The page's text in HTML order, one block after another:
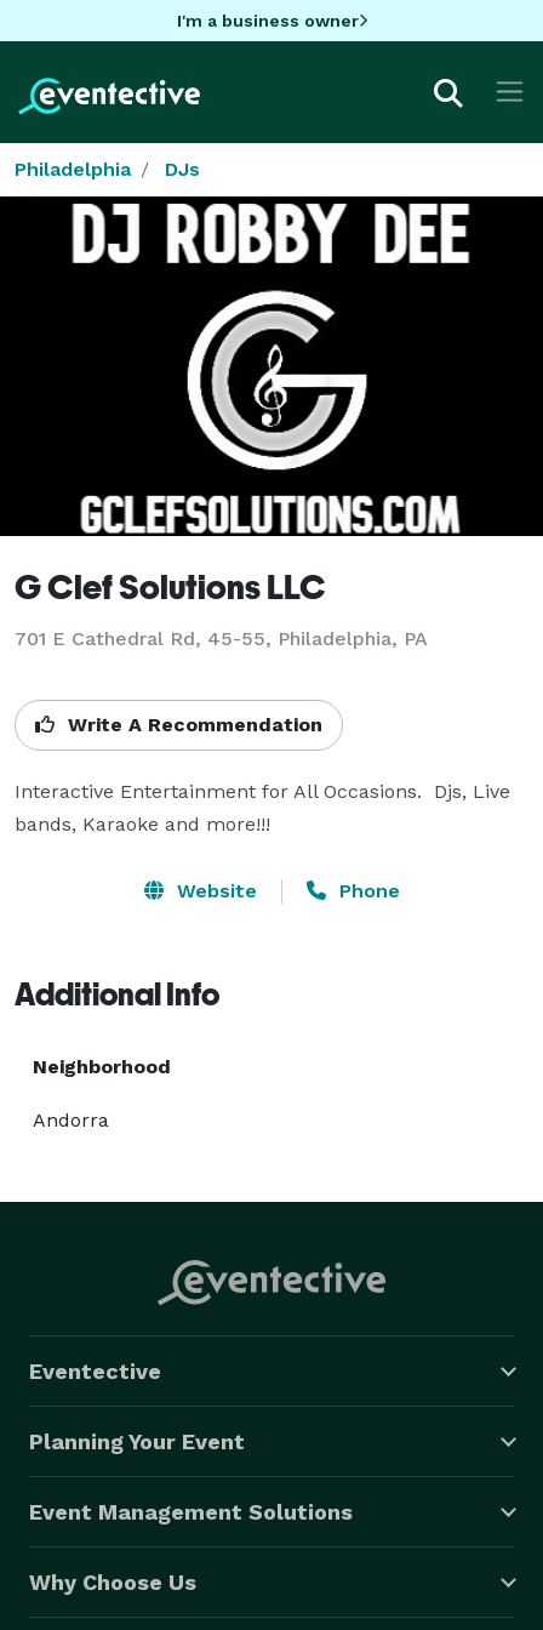
I'm a business owner
Philadelphia DJs
G Clef Solutions LLC
701 E Cathedral Rd, 45-55, Philadelphia, PA
Write A Recommendation
Interactive Entertainment for All Occasions.  Djs, Live
bands, Karaoke and more!!!
Website Phone
Additional Info
Neighborhood
Andorra
Eventective
Planning Your Event
Event Management Solutions
Why Choose Us